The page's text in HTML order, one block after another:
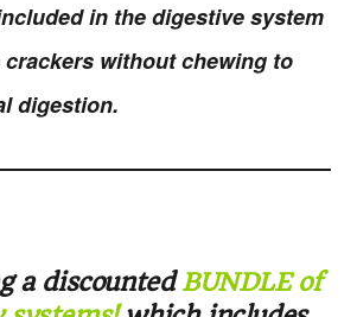
in the digestive system
without chewing to
digestion.
a discountedBUNDLE of